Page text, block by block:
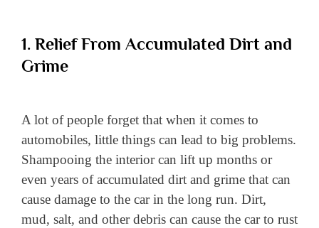
1. Relief From Accumulated Dirt and
Grime
A lot of people forget that when it comes to
automobiles, little things can lead to big problems.
Shampooing the interior can lift up months or
even years of accumulated dirt and grime that can
cause damage to the car in the long run. Dirt,
mud, salt, and other debris can cause the car to rust